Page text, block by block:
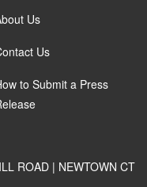
Us
Us
to Submit a Press
ROAD | NEWTOWN CT